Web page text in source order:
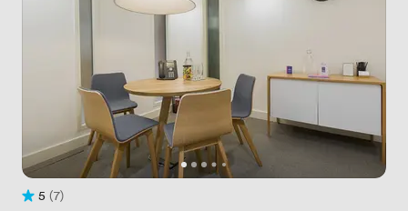
Rating 5 out of 5
5
7 Reviews
(7)